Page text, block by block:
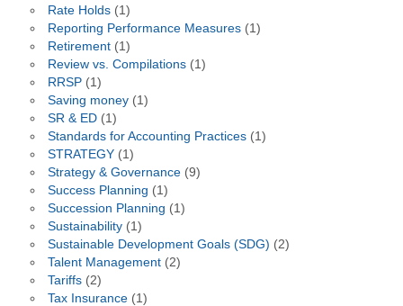
Rate Holds(1)
Reporting Performance Measures(1)
Retirement(1)
Review vs. Compilations(1)
RRSP(1)
Saving money(1)
SR & ED(1)
Standards for Accounting Practices(1)
STRATEGY(1)
Strategy & Governance(9)
Success Planning (1)
Succession Planning (1)
Sustainability(1)
Sustainable Development Goals (SDG) (2)
Talent Management(2)
Tariffs(2)
Tax Insurance(1)